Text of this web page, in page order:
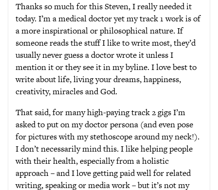
Thanks so much for this Steven, I really needed it
today. I’m a medical doctor yet my track 1 work is of
a more inspirational or philosophical nature. If
someone reads the stuff I like to write most, they’d
usually never guess a doctor wrote it unless I
mention it or they see it in my byline. I love best to
write about life, living your dreams, happiness,
creativity, miracles and God.
That said, for many high-paying track 2 gigs I’m
asked to put on my doctor persona (and even pose
for pictures with my stethoscope around my neck!).
I don’t necessarily mind this. I like helping people
with their health, especially from a holistic
approach – and I love getting paid well for related
writing, speaking or media work – but it’s not my